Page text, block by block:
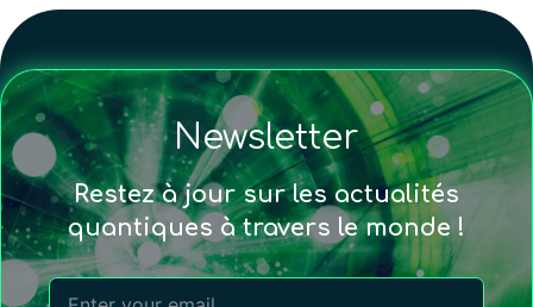
Newsletter
Restez à jour sur les actualités
quantiques à travers le monde !